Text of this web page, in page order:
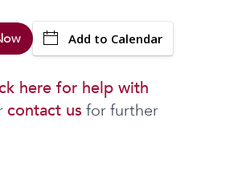
Add to Calendar
here for help with
contact us for further